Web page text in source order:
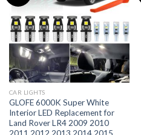
CAR LIGHTS
GLOFE 6000K Super White
Interior LED Replacement for
Land Rover LR4 2009 2010